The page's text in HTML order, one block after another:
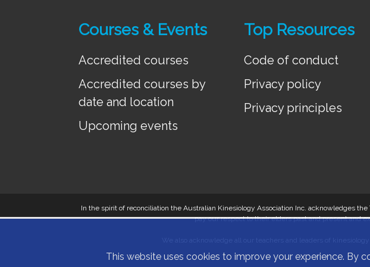
Courses & Events
Accredited courses
Accredited courses by
date and location
Upcoming events
Top Resources
Code of conduct
Privacy policy
Privacy principles
In the spirit of reconciliation the Australian Kinesiology Association Inc. acknowledges
pay our respect to their elders past and present and
This website uses cookies to improve your experience. By